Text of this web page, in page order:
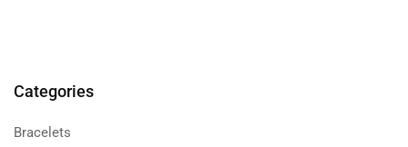
Categories
Bracelets